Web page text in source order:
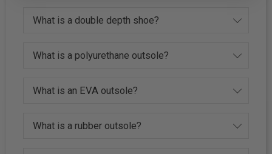
What is a double depth shoe?
What is a polyurethane outsole?
What is an EVA outsole?
What is a rubber outsole?